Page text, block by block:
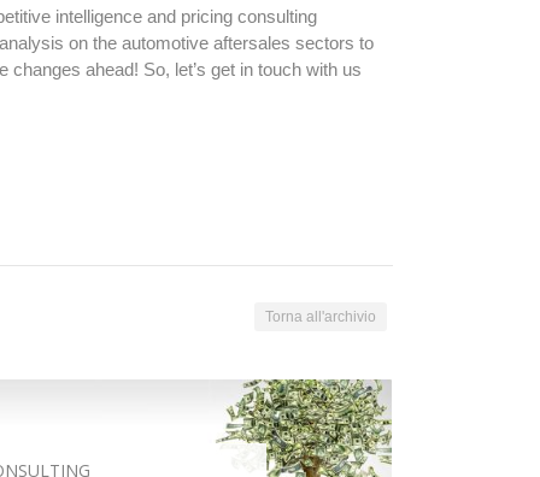
intelligence and pricing consulting
on the automotive aftersales sectors to
ahead! So, let’s get in touch with us
Torna all'archivio